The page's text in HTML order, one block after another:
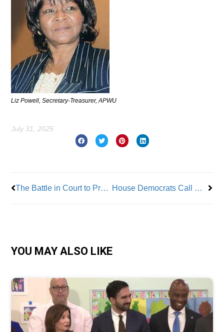
Liz Powell, Secretary-Treasurer, APWU
July 31, 2025
The Battle in Court to Protect Worker Rights House Democrats Call Out DOGE Workforce Reductions in IRS and SSA
YOU MAY ALSO LIKE